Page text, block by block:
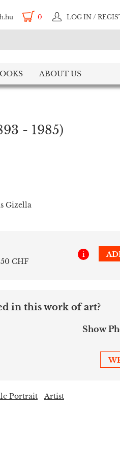
0 LOG IN /
ABOUT US
- 1985)
Gizella
CHF
i
in this work of art?
Show
Portrait Artist